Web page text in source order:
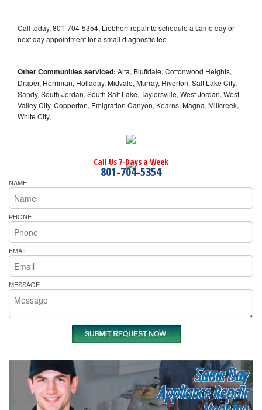
Call today, 801-704-5354, Liebherr repair to schedule a same day or
next day appointment for a small diagnostic fee
Other Communities serviced: Alta, Bluffdale, Cottonwood Heights,
Draper, Herriman, Holladay, Midvale, Murray, Riverton, Salt Lake City,
Sandy, South Jordan, South Salt Lake, Taylorsville, West Jordan, West
Valley City, Copperton, Emigration Canyon, Kearns, Magna, Millcreek,
White City,
Call Us 7-Days a Week
801-704-5354
NAME
PHONE
EMAIL
MESSAGE
Same Day
Appliance Repair